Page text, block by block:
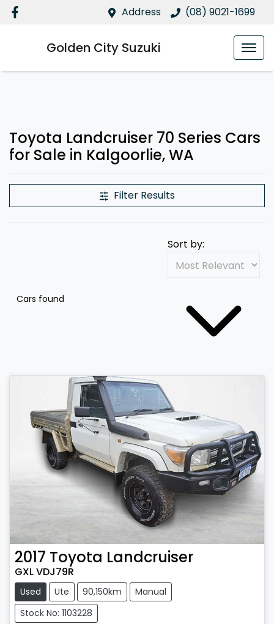
Address (08) 9021-1699
Golden City Suzuki
Toyota Landcruiser 70 Series Cars
for Sale in Kalgoorlie, WA
Filter Results
Cars found
Sort by:
2017 Toyota Landcruiser
GXL VDJ79R
Used Ute 90,150km
Manual
Stock No: 1103228